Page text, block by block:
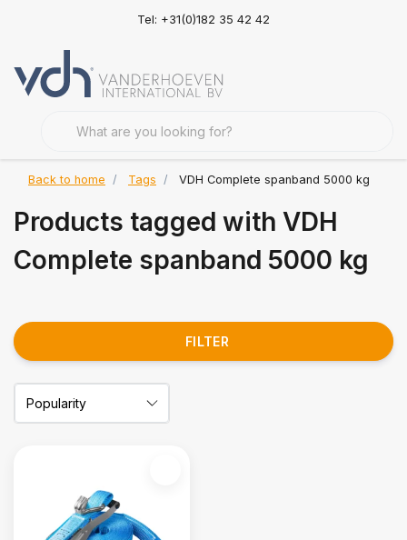
Tel: +31(0)182 35 42 42
Back to home Tags VDH Complete spanband 5000 kg
Products tagged with VDH
Complete spanband 5000 kg
FILTER